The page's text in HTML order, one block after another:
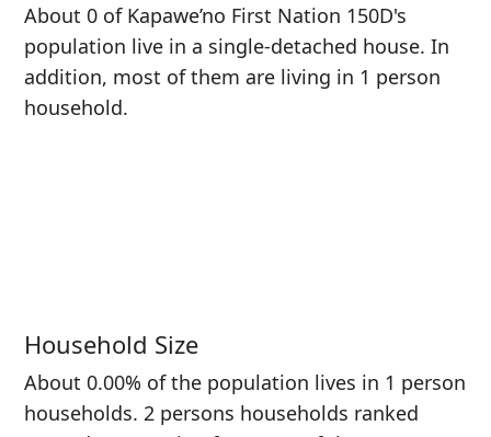
About 0 of Kapawe’no First Nation 150D's
population live in a single-detached house. In
addition, most of them are living in 1 person
household.
Household Size
About 0.00% of the population lives in 1 person
households. 2 persons households ranked